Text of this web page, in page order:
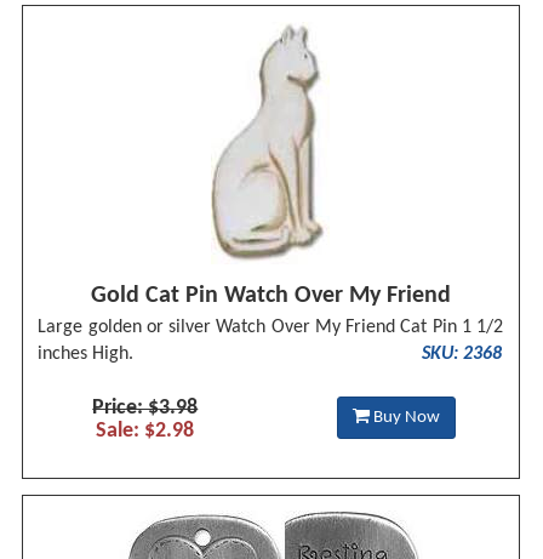
Gold Cat Pin Watch Over My Friend
Large golden or silver Watch Over My Friend Cat Pin 1 1/2
inches High.
SKU: 2368
Price: $3.98
Sale: $2.98
Buy Now